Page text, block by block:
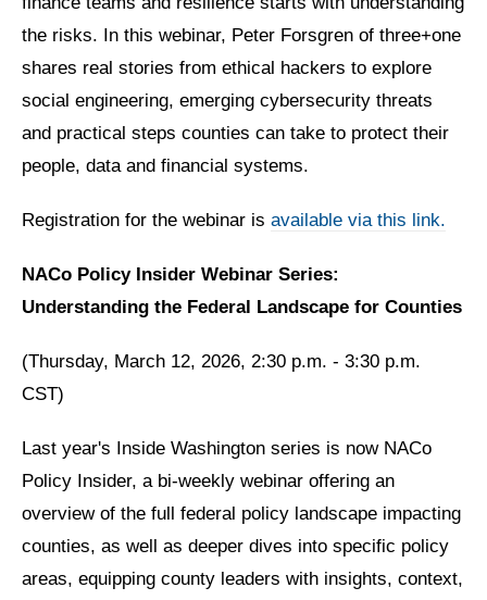
the risks. In this webinar, Peter Forsgren of three+one
shares real stories from ethical hackers to explore
social engineering, emerging cybersecurity threats
and practical steps counties can take to protect their
people, data and financial systems.
Registration for the webinar is available via this link.
NACo Policy Insider Webinar Series:
Understanding the Federal Landscape for Counties
(Thursday, March 12, 2026, 2:30 p.m. - 3:30 p.m.
CST)
Last year's Inside Washington series is now NACo
Policy Insider, a bi-weekly webinar offering an
overview of the full federal policy landscape impacting
counties, as well as deeper dives into specific policy
areas, equipping county leaders with insights, context,